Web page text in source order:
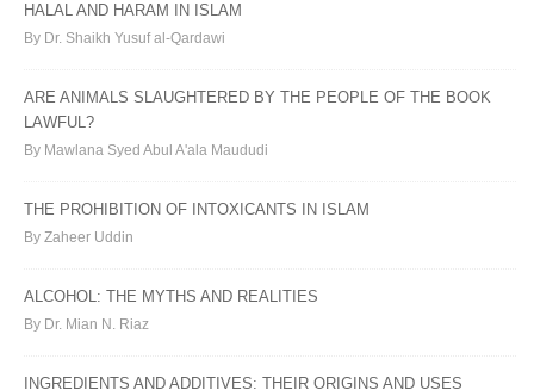
HALAL AND HARAM IN ISLAM
By Dr. Shaikh Yusuf al-Qardawi
ARE ANIMALS SLAUGHTERED BY THE PEOPLE OF THE BOOK
LAWFUL?
By Mawlana Syed Abul A'ala Maududi
THE PROHIBITION OF INTOXICANTS IN ISLAM
By Zaheer Uddin
ALCOHOL: THE MYTHS AND REALITIES
By Dr. Mian N. Riaz
INGREDIENTS AND ADDITIVES: THEIR ORIGINS AND USES